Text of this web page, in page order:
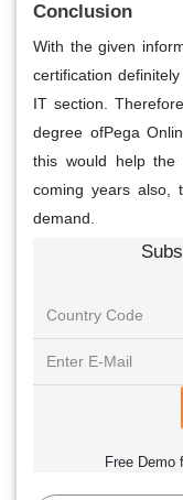
Conclusion
With the given
certification
IT section.
degree ofPega
this would help the
coming years also,
demand.
Free Demo